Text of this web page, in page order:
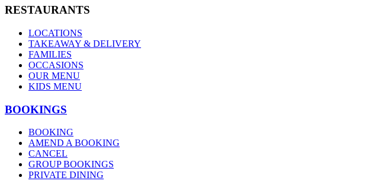
RESTAURANTS
LOCATIONS
TAKEAWAY & DELIVERY
FAMILIES
OCCASIONS
OUR MENU
KIDS MENU
BOOKINGS
BOOKING
AMEND A BOOKING
CANCEL
GROUP BOOKINGS
PRIVATE DINING